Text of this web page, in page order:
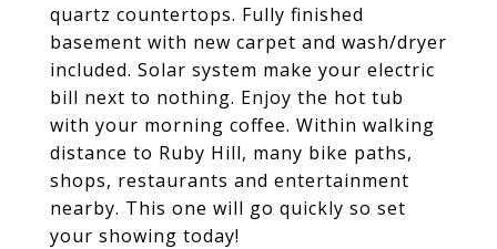
quartz countertops. Fully finished
basement with new carpet and wash/dryer
included. Solar system make your electric
bill next to nothing. Enjoy the hot tub
with your morning coffee. Within walking
distance to Ruby Hill, many bike paths,
shops, restaurants and entertainment
nearby. This one will go quickly so set
your showing today!